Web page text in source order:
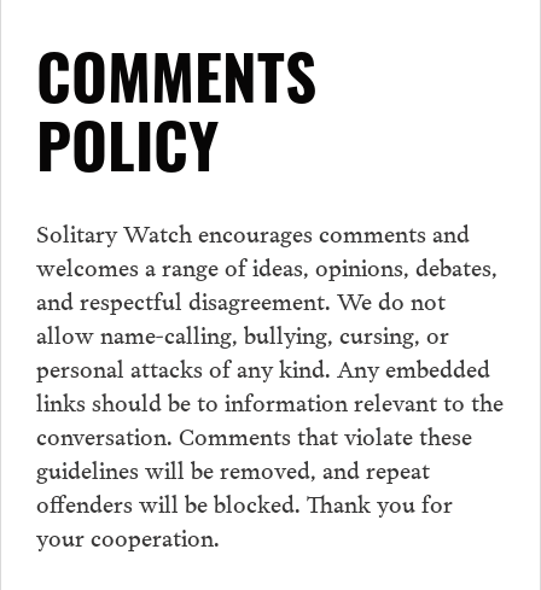
COMMENTS
POLICY
Solitary Watch encourages comments and
welcomes a range of ideas, opinions, debates,
and respectful disagreement. We do not
allow name-calling, bullying, cursing, or
personal attacks of any kind. Any embedded
links should be to information relevant to the
conversation. Comments that violate these
guidelines will be removed, and repeat
offenders will be blocked. Thank you for
your cooperation.